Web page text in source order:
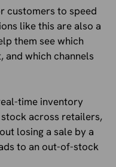
customers to speed
like this are also a
them see which
and which channels
time inventory
across retailers,
losing a sale by a
to an out-of-stock